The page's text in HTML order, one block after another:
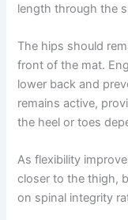
length through the
The hips should
front of the mat.
lower back and
remains active,
the heel or toes
As flexibility
closer to the thigh,
on spinal integrity